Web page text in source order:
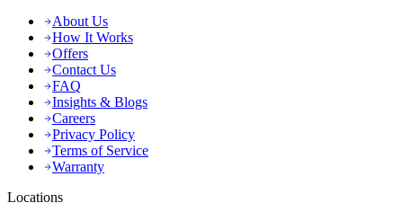
About Us
How It Works
Offers
Contact Us
FAQ
Insights & Blogs
Careers
Privacy Policy
Terms of Service
Warranty
Locations